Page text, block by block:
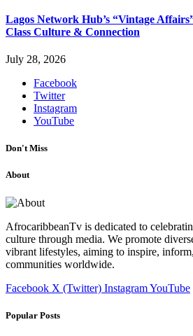
Lagos Network Hub’s “Vintage
Class Culture & Connection
July 28, 2026
Facebook
Twitter
Instagram
YouTube
Don't Miss
About
AfrocaribbeanTv is dedicated to
culture through media. We promote
vibrant lifestyles, aiming to inspire,
communities worldwide.
Facebook X (Twitter) InstagramYouTube
Popular Posts